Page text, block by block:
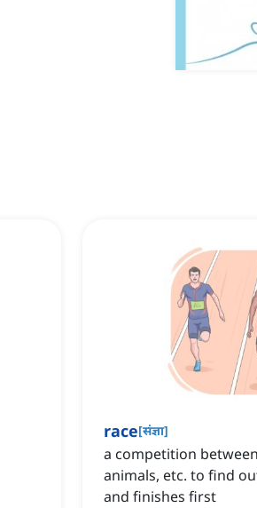
race[संज्ञा]
a competition
animals, etc. to find
and finishes first